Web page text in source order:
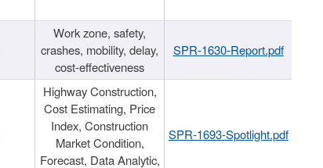
Work zone, safety,
crashes, mobility, delay,
cost-effectiveness
SPR-1630-Report.pdf
Highway Construction,
Cost Estimating, Price
Index, Construction
Market Condition,
Forecast, Data Analytic,
SPR-1693-Spotlight.pdf